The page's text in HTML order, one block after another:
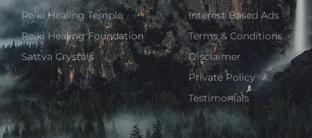
Reiki Healing Temple
Reiki Healing Foundation
Sattva Crystals
Interest Based Ads
Terms & Conditions
Disclaimer
Private Policy
Testimonials